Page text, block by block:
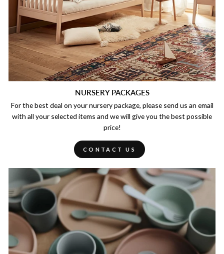
NURSERY PACKAGES
For the best deal on your nursery package, please send us an email
with all your selected items and we will give you the best possible
price!
CONTACT US